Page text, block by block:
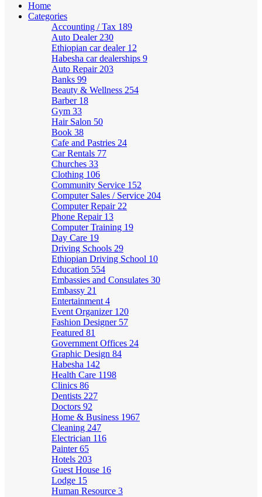
Home
Categories
Accounting / Tax 189
Auto Dealer 230
Ethiopian car dealer 12
Habesha car dealerships 9
Auto Repair 203
Banks 99
Beauty & Wellness 254
Barber 18
Gym 33
Hair Salon 50
Book 38
Cafe and Pastries 24
Car Rentals 77
Churches 33
Clothing 106
Community Service 152
Computer Sales / Service 204
Computer Repair 22
Phone Repair 13
Computer Training 19
Day Care 19
Driving Schools 29
Ethiopian Driving School 10
Education 554
Embassies and Consulates 30
Embassy 21
Entertainment 4
Event Organizer 120
Fashion Designer 57
Featured 81
Government Offices 24
Graphic Design 84
Habesha 142
Health Care 1198
Clinics 86
Dentists 227
Doctors 92
Home & Business 1967
Cleaning 247
Electrician 116
Painter65
Hotels 203
Guest House 16
Lodge 15
Human Resource 3